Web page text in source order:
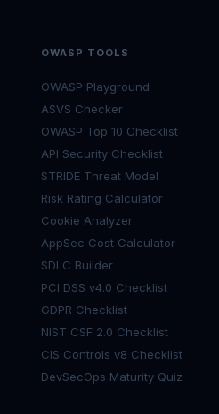
OWASP TOOLS
OWASP Playground
ASVS Checker
OWASP Top 10 Checklist
API Security Checklist
STRIDE Threat Model
Risk Rating Calculator
Cookie Analyzer
AppSec Cost Calculator
SDLC Builder
PCI DSS v4.0 Checklist
GDPR Checklist
NIST CSF 2.0 Checklist
CIS Controls v8 Checklist
DevSecOps Maturity Quiz